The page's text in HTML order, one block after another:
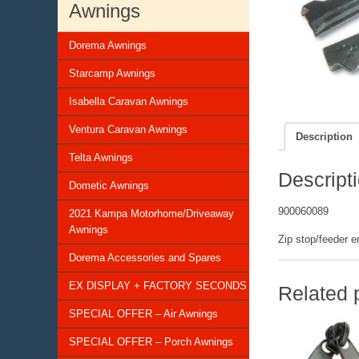
Awnings
Dorema Awnings
Starcamp Awnings
Isabella Caravan Awnings
Ventura Caravan Awnings
Telta Awnings
Dometic Awnings
2021 Kampa Motorhome/Driveaway
Awnings
Dorema Accessories and Spares
EX DISPLAY + FACTORY SECONDS
SPECIAL OFFER – Air Awnings
SPECIAL OFFER – Porch Awnings
Description
900060089
Zip stop/feeder
Related